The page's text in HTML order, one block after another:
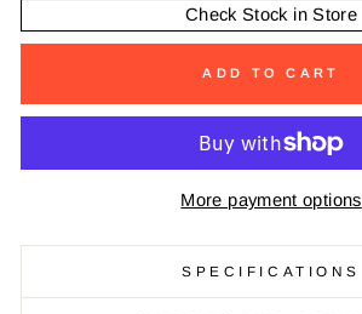
Check Stock in Store
ADD TO CART
More payment options
SPECIFICATIONS